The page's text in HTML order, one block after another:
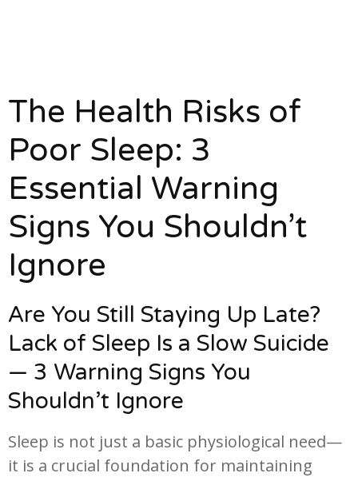
The Health Risks of
Poor Sleep: 3
Essential Warning
Signs You Shouldn’t
Ignore
Are You Still Staying Up Late?
Lack of Sleep Is a Slow Suicide
— 3 Warning Signs You
Shouldn’t Ignore
Sleep is not just a basic physiological need—
it is a crucial foundation for maintaining